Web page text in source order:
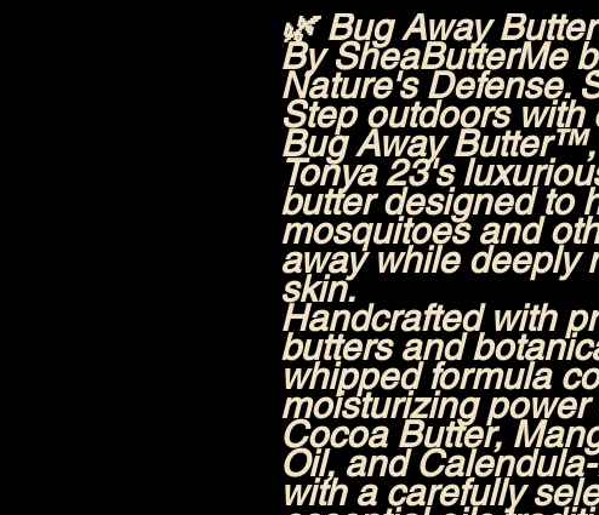
🌿 Bug Away
By SheaButterMe
Nature's Defense.
Step outdoors
Bug Away Butter™
Tonya 23's
butter designed to
mosquitoes and
away while deeply
skin.
Handcrafted with
butters and
whipped formula
moisturizing
Cocoa Butter,
Oil, and
with a carefully